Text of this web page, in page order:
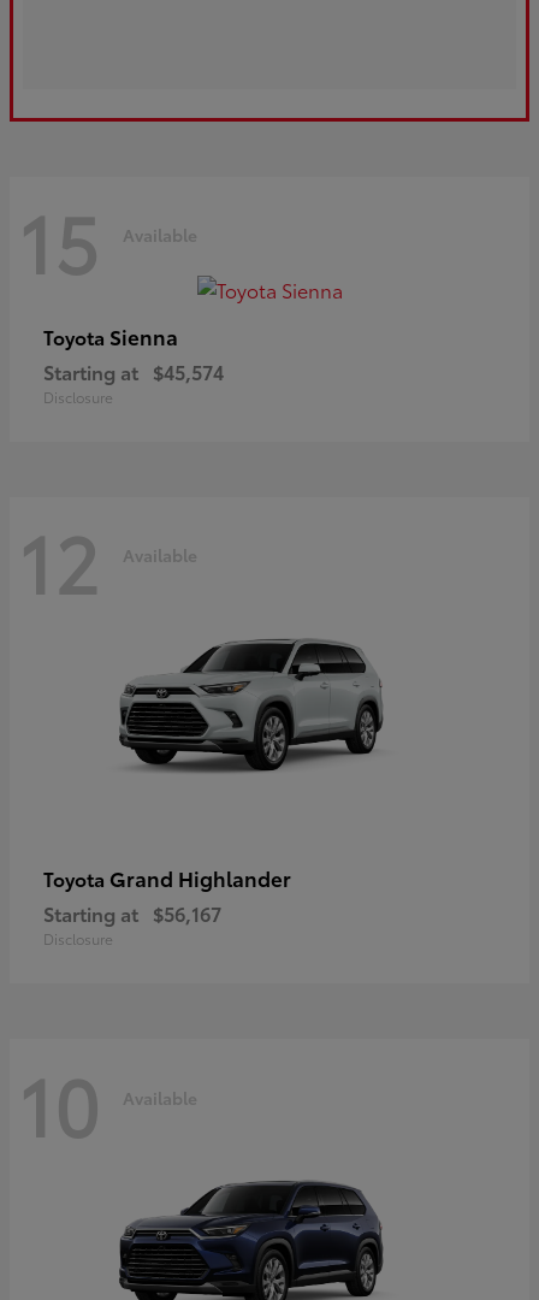
15 Available
Toyota Sienna
Starting at $45,574
Disclosure
12 Available
Toyota Grand Highlander
Starting at $56,167
Disclosure
10 Available